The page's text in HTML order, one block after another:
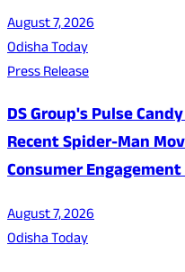
August 7, 2026
Odisha Today
Press Release
DS Group's Pulse
Recent Spider-Man
Consumer
August 7, 2026
Odisha Today